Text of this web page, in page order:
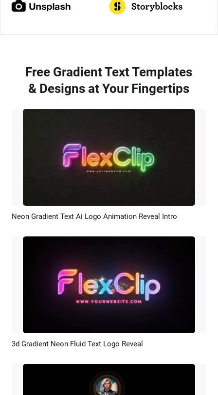
Free Gradient Text Templates
& Designs at Your Fingertips
Preview AI Recreate
Neon Gradient Text Ai Logo Animation Reveal Intro
Preview AI Recreate
3d Gradient Neon Fluid Text Logo Reveal